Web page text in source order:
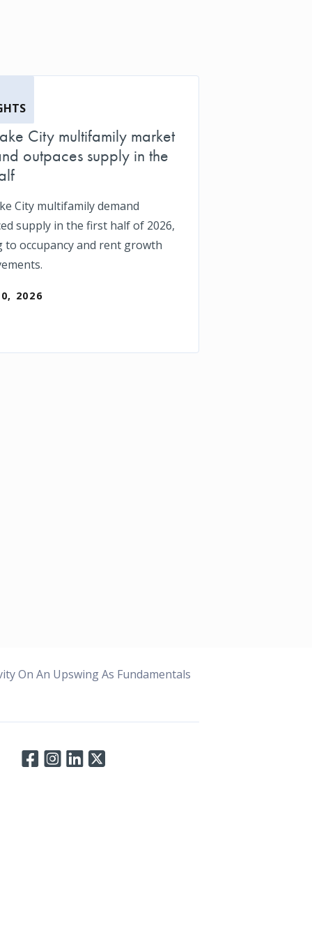
City multifamily market
outpaces supply in the
City multifamily demand
supply in the first half of 2026,
to occupancy and rent growth
2026
On An Upswing As Fundamentals
Connect